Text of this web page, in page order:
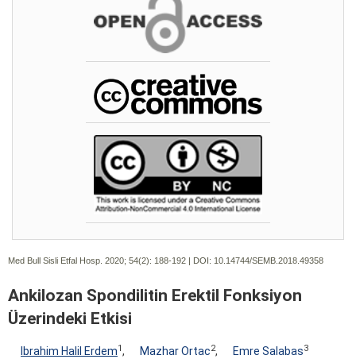
Med Bull Sisli Etfal Hosp. 2020; 54(2): 188-192 | DOI: 10.14744/SEMB.2018.49358
Ankilozan Spondilitin Erektil Fonksiyon
Üzerindeki Etkisi
Ibrahim Halil Erdem1, Mazhar Ortac2, Emre Salabas3